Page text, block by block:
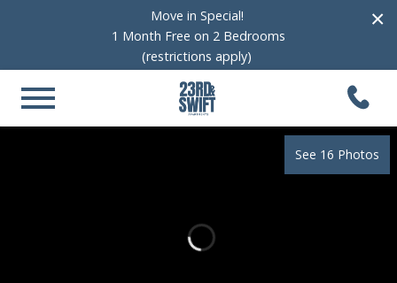
×
Move in Special!
1 Month Free on 2 Bedrooms
(restrictions apply)
See 16 Photos